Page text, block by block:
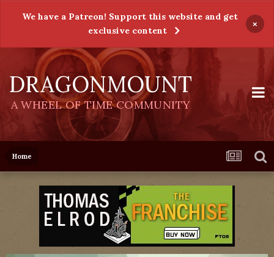
We have a Patreon! Support this website and get
exclusive content
×
DRAGONMOUNT
A WHEEL OF TIME COMMUNITY
Home